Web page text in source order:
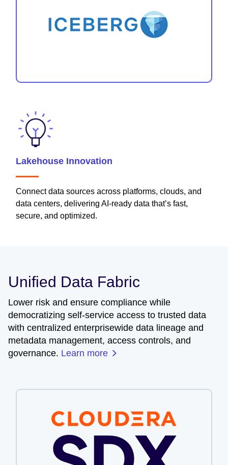
Lakehouse Innovation
Connect data sources across platforms, clouds, and
data centers, delivering AI-ready data that’s fast,
secure, and optimized.
Unified Data Fabric
Lower risk and ensure compliance while
democratizing self-service access to trusted data
with centralized enterprisewide data lineage and
metadata management, access controls, and
governance. Learn more